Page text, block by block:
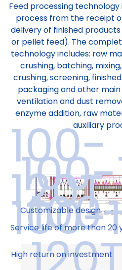
Feed processing
process from the receipt
delivery of finished
or pellet feed). The
technology includes: raw
crushing, batching,
crushing, screening,
packaging and other
ventilation and dust
enzyme addition, raw
auxiliary
100-
High return on investment
Customizable design
100-
120T
Service life of more than 20